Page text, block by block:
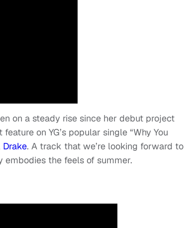
on a steady rise since her debut project
on YG’s popular single “Why You
Drake. A track that we’re looking forward to
embodies the feels of summer.